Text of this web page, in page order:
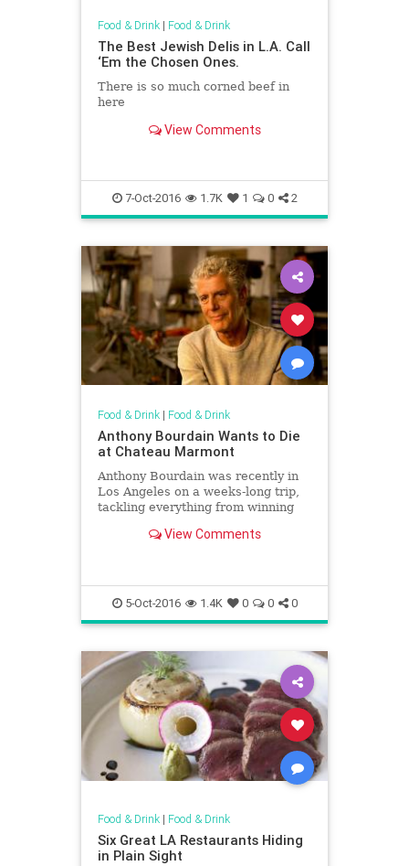
Food & Drink| Food & Drink
The Best Jewish Delis in L.A. Call
‘Em the Chosen Ones.
There is so much corned beef in
here
View Comments
7-Oct-2016 1.7K 1 0 2
Food & Drink| Food & Drink
Anthony Bourdain Wants to Die
at Chateau Marmont
Anthony Bourdain was recently in
Los Angeles on a weeks-long trip,
tackling everything from winning
Boyle Heights. The former cook
junket promoting his Yo
View Comments
5-Oct-2016 1.4K 0 0 0
Food & Drink| Food & Drink
Six Great LA Restaurants Hiding
in Plain Sight